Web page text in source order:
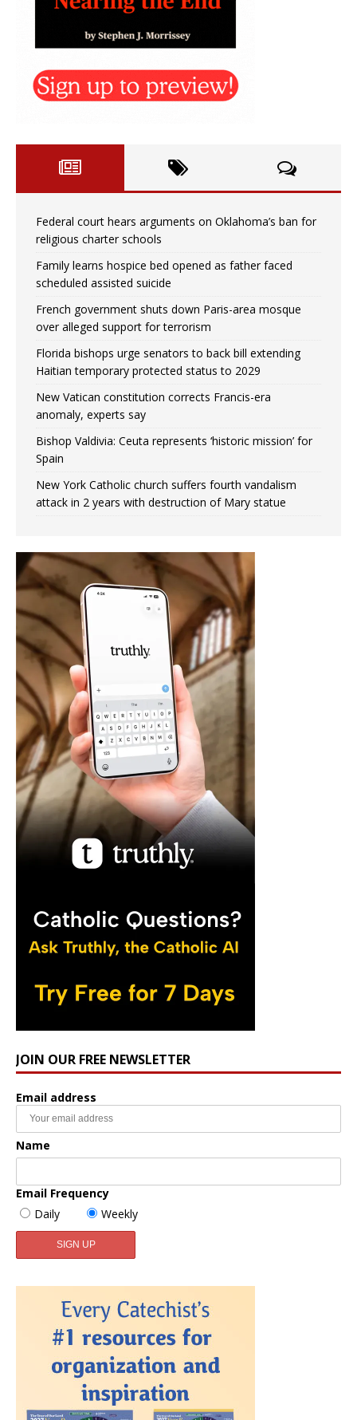
Federal court hears arguments on Oklahoma’s ban for
religious charter schools
Family learns hospice bed opened as father faced
scheduled assisted suicide
French government shuts down Paris-area mosque
over alleged support for terrorism
Florida bishops urge senators to back bill extending
Haitian temporary protected status to 2029
New Vatican constitution corrects Francis-era
anomaly, experts say
Bishop Valdivia: Ceuta represents ‘historic mission’ for
Spain
New York Catholic church suffers fourth vandalism
attack in 2 years with destruction of Mary statue
JOIN OUR FREE NEWSLETTER
Email address
Name
Email Frequency
Daily
Weekly